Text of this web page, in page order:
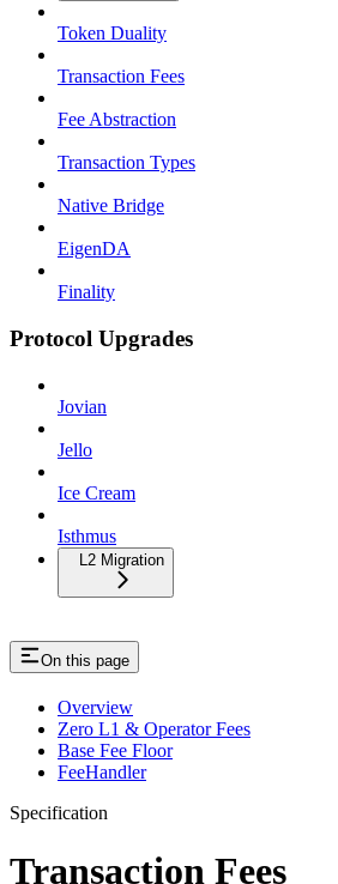
Token Duality
Transaction Fees
Fee Abstraction
Transaction Types
Native Bridge
EigenDA
Finality
Protocol Upgrades
Jovian
Jello
Ice Cream
Isthmus
L2 Migration
On this page
Overview
Zero L1 & Operator Fees
Base Fee Floor
FeeHandler
Specification
Transaction Fees